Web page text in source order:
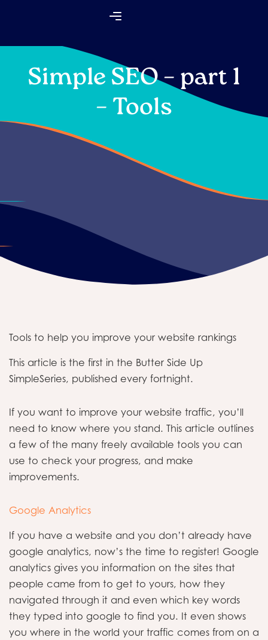
Simple SEO – part 1
– Tools
Tools to help you improve your website rankings
This article is the first in the Butter Side Up
SimpleSeries, published every fortnight.
If you want to improve your website traffic, you’ll
need to know where you stand. This article outlines
a few of the many freely available tools you can
use to check your progress, and make
improvements.
Google Analytics
If you have a website and you don’t already have
google analytics, now’s the time to register! Google
analytics gives you information on the sites that
people came from to get to yours, how they
navigated through it and even which key words
they typed into google to find you. It even shows
you where in the world your traffic comes from on a